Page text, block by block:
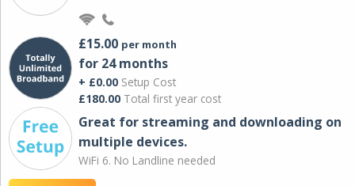
£15.00 per month
for 24 months
+ £0.00 Setup Cost
£180.00 Total first year cost
Great for streaming and downloading on
multiple devices.
WiFi 6. No Landline needed